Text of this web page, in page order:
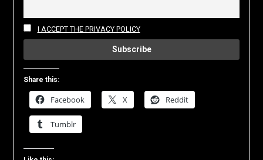
I ACCEPT THE PRIVACY POLICY
Share this:
Facebook X Reddit
Tumblr